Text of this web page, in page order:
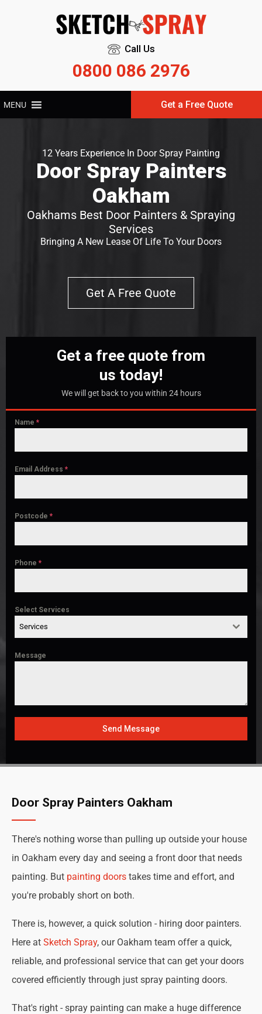
Call Us
0800 086 2976
MENU Get a Free Quote
12 Years Experience In Door Spray Painting
Door Spray Painters
Oakham
Oakhams Best Door Painters & Spraying
Services
Bringing A New Lease Of Life To Your Doors
Get A Free Quote
Get a free quote from
us today!
We will get back to you within 24 hours
Name *
Email Address *
Postcode *
Phone *
Select Services
Services
Message
Send Message
Door Spray Painters Oakham
There's nothing worse than pulling up outside your house
in Oakham every day and seeing a front door that needs
painting. But painting doors takes time and effort, and
you're probably short on both.
There is, however, a quick solution - hiring door painters.
Here at Sketch Spray, our Oakham team offer a quick,
reliable, and professional service that can get your doors
covered efficiently through just spray painting doors.
That's right - spray painting can make a huge difference